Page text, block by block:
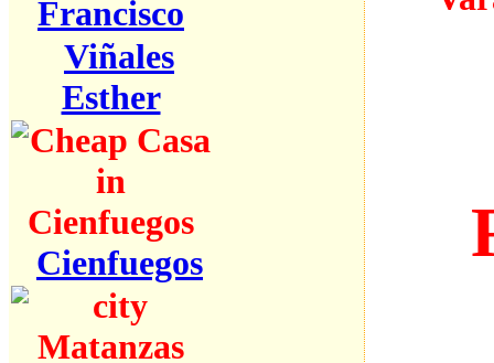
Francisco
Viñales
Esther
Cienfuegos